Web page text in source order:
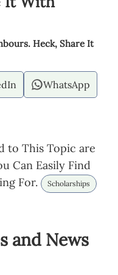
Heck, Share It
WhatsApp
to This Topic are
Can Easily Find
For.
Scholarships
and News